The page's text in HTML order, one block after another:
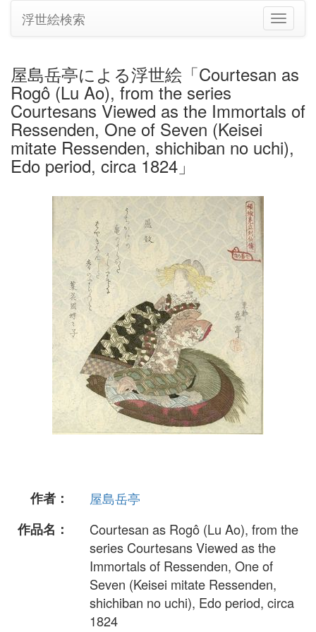
ナ
ビ
シ
の
り
替
浮世絵検索
屋島岳亭による浮世絵「Courtesan as
Rogô (Lu Ao), from the series
Courtesans Viewed as the Immortals of
Ressenden, One of Seven (Keisei
mitate Ressenden, shichiban no uchi),
Edo period, circa 1824」
作者：
屋島岳亭
作品名：
Courtesan as Rogô (Lu Ao), from the
series Courtesans Viewed as the
Immortals of Ressenden, One of
Seven (Keisei mitate Ressenden,
shichiban no uchi), Edo period, circa
1824